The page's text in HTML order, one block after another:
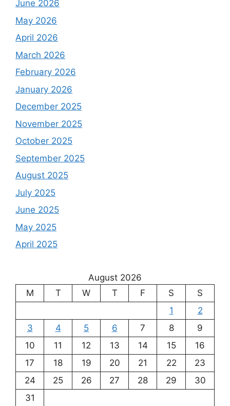
June 2026
May 2026
April 2026
March 2026
February 2026
January 2026
December 2025
November 2025
October 2025
September 2025
August 2025
July 2025
June 2025
May 2025
April 2025
August 2026
M
T W T F S
S
1
2
3
4 5 6 7 8
9
10
11 12 13 14 15
16
17
18 19 20 21 22
23
24
25 26 27 28 29
30
31